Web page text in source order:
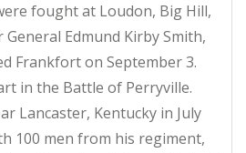
fought at Loudon, Big Hill,
General Edmund Kirby Smith,
Frankfort on September 3.
in the Battle of Perryville.
Lancaster, Kentucky in July
100 men from his regiment,